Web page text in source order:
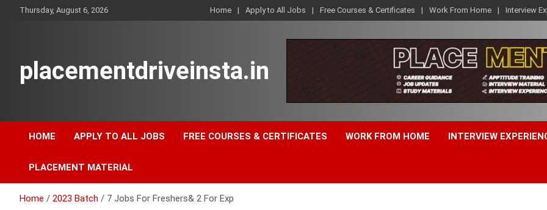
Thursday, August 6, 2026 Home Apply to All Jobs Free Courses & Certificates Work From Home Interview
placementdriveinsta.in
HOME APPLY TO ALL JOBS FREE COURSES & CERTIFICATES WORK FROM HOME INTERVIEW
PLACEMENT MATERIAL
Home 2023 Batch 7 Jobs For Freshers& 2 For Exp